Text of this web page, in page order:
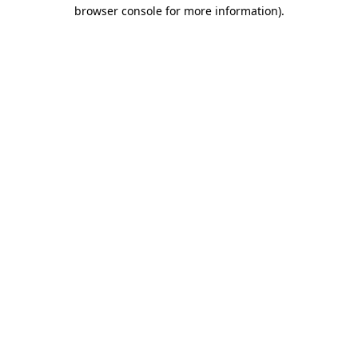
browser console for more information).